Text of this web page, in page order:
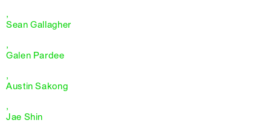
,
Sean Gallagher
,
Galen Pardee
,
Austin Sakong
,
Jae Shin